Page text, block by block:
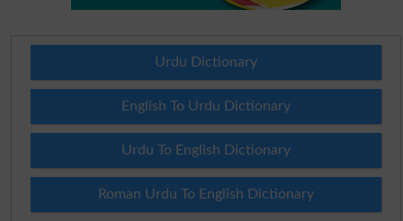
Urdu Dictionary
English To Urdu Dictionary
Urdu To English Dictionary
Roman Urdu To English Dictionary